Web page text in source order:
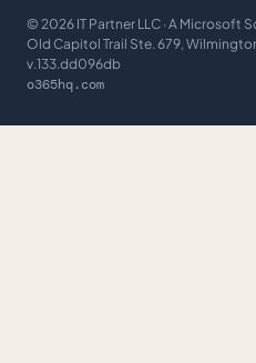
© 2026 IT Partner LLC · A Microsoft
Old Capitol Trail Ste. 679,
v.133.dd096db
o365hq.com